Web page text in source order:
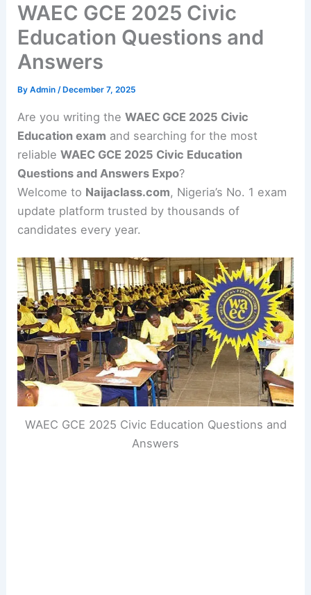
WAEC GCE 2025 Civic
Education Questions and
Answers
ByAdmin/ December 7, 2025
Are you writing theWAEC GCE 2025 Civic
Education exam and searching for the most
reliableWAEC GCE 2025 Civic Education
Questions and Answers Expo?
Welcome to Naijaclass.com, Nigeria’s No. 1 exam
update platform trusted by thousands of
candidates every year.
WAEC GCE 2025 Civic Education Questions and
Answers